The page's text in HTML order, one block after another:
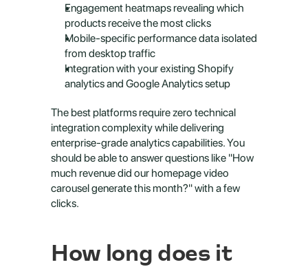
Engagement heatmaps revealing which
products receive the most clicks
Mobile-specific performance data isolated
from desktop traffic
Integration with your existing Shopify
analytics and Google Analytics setup
The best platforms require zero technical
integration complexity while delivering
enterprise-grade analytics capabilities. You
should be able to answer questions like "How
much revenue did our homepage video
carousel generate this month?" with a few
clicks.
How long does it